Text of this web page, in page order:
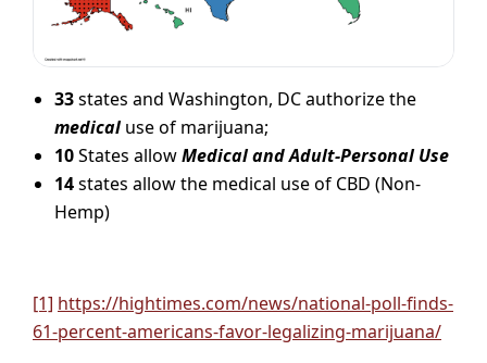
33states and Washington, DC authorize the
medicaluse of marijuana;
10States allowMedical and Adult-Personal Use
14states allow the medical use of CBD (Non-
Hemp)
[1] https://hightimes.com/news/national-poll-finds-
61-percent-americans-favor-legalizing-marijuana/